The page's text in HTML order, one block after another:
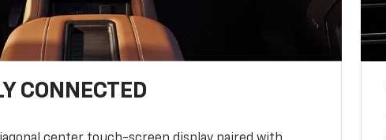
CONNECTED